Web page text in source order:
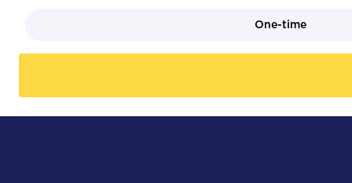
One-time